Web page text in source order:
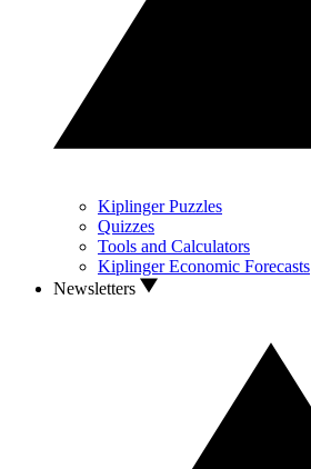
Kiplinger Puzzles
Quizzes
Tools and Calculators
Kiplinger Economic Forecasts
Newsletters